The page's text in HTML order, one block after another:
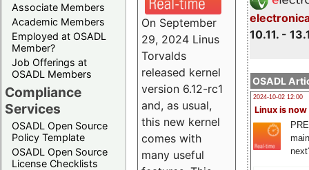
Associate Members
Academic Members
Employed at OSADL
Member?
Job Offerings at
OSADL Members
Compliance
Services
OSADL Open Source
Policy Template
OSADL Open Source
License Checklists
10.11. -
OSADL
2024-10-02 12:00
Linux is now
On September
29, 2024 Linus
Torvalds
released kernel
version 6.12-rc1
and, as usual,
this new kernel
comes with
many useful